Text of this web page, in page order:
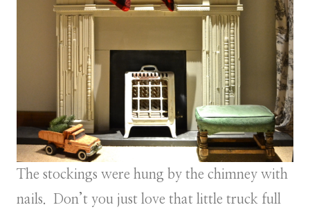
The stockings were hung by the chimney with
nails. Don’t you just love that little truck full